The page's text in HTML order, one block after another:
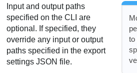
to
Input and output paths
specified on the CLI are
optional. If specified, they
override any input or output
paths specified in the export
settings JSON file.